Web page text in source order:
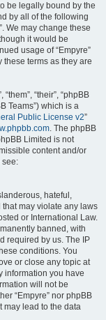
be legally bound by the
by all of the following
We may change these
it would be
usage of “Empyre”
terms as they are
“their”, “phpBB
Teams”) which is a
Public License v2”
. The phpBB
Limited is not
content and/or
see:
hateful,
may violate any laws
or International Law.
banned, with
required by us. The IP
conditions. You
or close any topic at
information you have
will not be
“Empyre” nor phpBB
may lead to the data